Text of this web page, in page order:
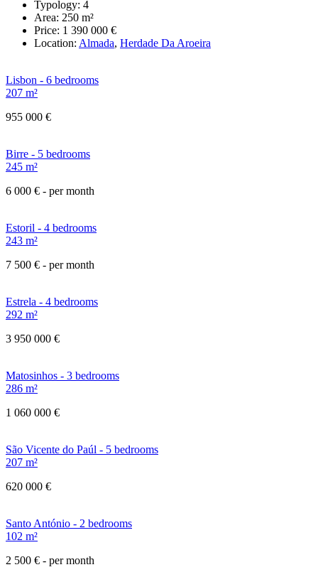
Typology: 4
Area: 250 m²
Price: 1 390 000 €
Location: Almada, Herdade Da Aroeira
Lisbon - 6 bedrooms
207 m²
955 000 €
Birre - 5 bedrooms
245 m²
6 000 € - per month
Estoril - 4 bedrooms
243 m²
7 500 € - per month
Estrela - 4 bedrooms
292 m²
3 950 000 €
Matosinhos - 3 bedrooms
286 m²
1 060 000 €
São Vicente do Paúl - 5 bedrooms
207 m²
620 000 €
Santo António - 2 bedrooms
102 m²
2 500 € - per month